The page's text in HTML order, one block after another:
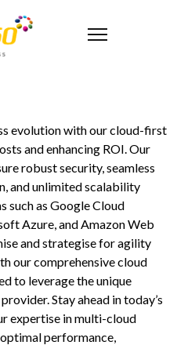
evolution with our cloud-first
and enhancing ROI. Our
robust security, seamless
and unlimited scalability
such as Google Cloud
Azure, and Amazon Web
and strategise for agility
our comprehensive cloud
to leverage the unique
Stay ahead in today’s
expertise in multi-cloud
performance,